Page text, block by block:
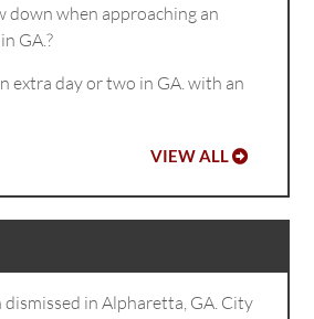
down when approaching an
GA.?
extra day or two in GA. with an
VIEW ALL
in Alpharetta, GA. City